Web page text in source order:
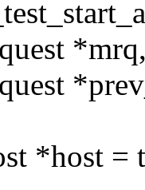
*host =